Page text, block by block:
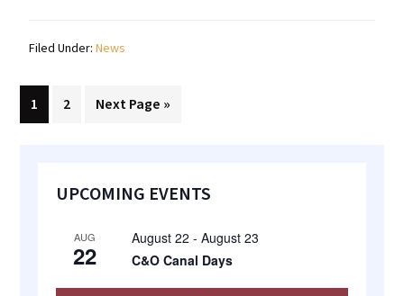
Filed Under:News
Page
1 Page
2
Go
Next Page »
Primary
UPCOMING EVENTS
AUG
22
August 22 -August 23
C&O Canal Days